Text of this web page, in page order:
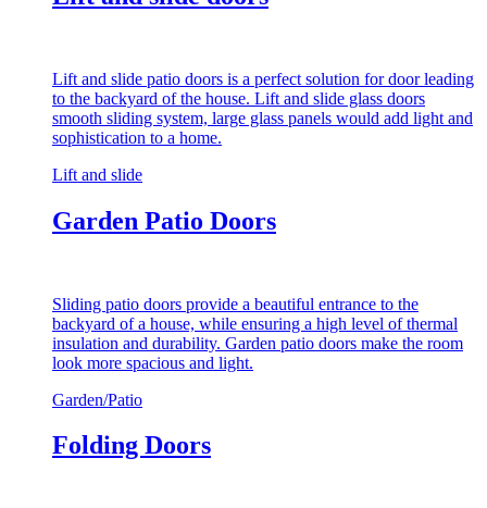
Lift and slide patio doors is a perfect solution for door leading
to the backyard of the house. Lift and slide glass doors
smooth sliding system, large glass panels would add light and
sophistication to a home.
Lift and slide
Garden Patio Doors
Sliding patio doors provide a beautiful entrance to the
backyard of a house, while ensuring a high level of thermal
insulation and durability. Garden patio doors make the room
look more spacious and light.
Garden/Patio
Folding Doors